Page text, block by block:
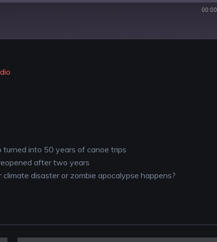
00:00
into 50 years of canoe trips
after two years
disaster or zombie apocalypse happens?